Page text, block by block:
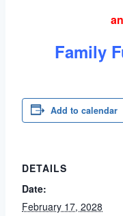
Family
Add to calendar
DETAILS
Date:
February 17, 2028